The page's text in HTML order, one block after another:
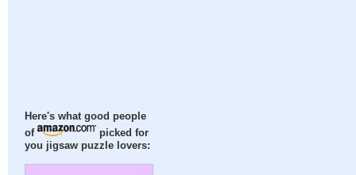
Here's what good people
of
picked for
you jigsaw puzzle lovers: